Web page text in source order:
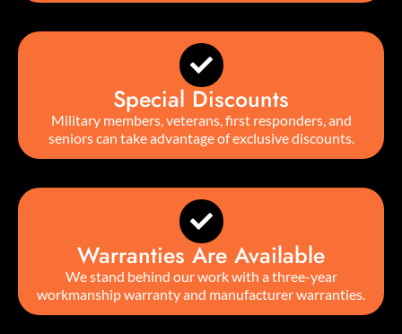
Special Discounts
Military members, veterans, first responders, and
seniors can take advantage of exclusive discounts.
Warranties Are Available
We stand behind our work with a three-year
workmanship warranty and manufacturer warranties.